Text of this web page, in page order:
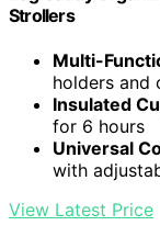
Strollers
Multi-
holders and
Insulated
for 6 hours
Universal
with
View Latest Price